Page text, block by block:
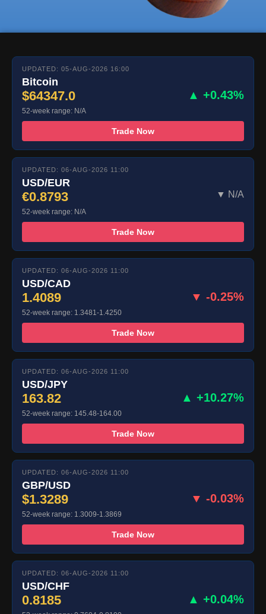
UPDATED: 05-AUG-2026 16:00
Bitcoin
$64347.0 ▲ +0.43%
52-week range: N/A
Trade Now
UPDATED: 06-AUG-2026 11:00
USD/EUR
€0.8793 ▼ N/A
52-week range: N/A
Trade Now
UPDATED: 06-AUG-2026 11:00
USD/CAD
1.4089 ▼ -0.25%
52-week range: 1.3481-1.4250
Trade Now
UPDATED: 06-AUG-2026 11:00
USD/JPY
163.82 ▲ +10.27%
52-week range: 145.48-164.00
Trade Now
UPDATED: 06-AUG-2026 11:00
GBP/USD
$1.3289 ▼ -0.03%
52-week range: 1.3009-1.3869
Trade Now
UPDATED: 06-AUG-2026 11:00
USD/CHF
0.8185 ▲ +0.04%